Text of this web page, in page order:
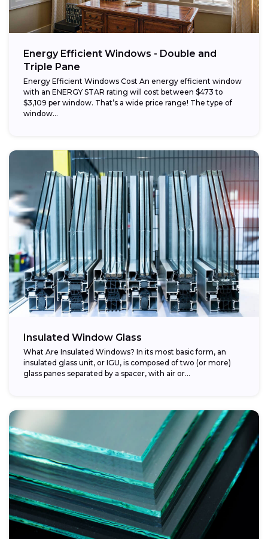
Energy Efficient Windows - Double and
Triple Pane
Energy Efficient Windows Cost An energy efficient window
with an ENERGY STAR rating will cost between $473 to
$3,109 per window. That’s a wide price range! The type of
window...
Insulated Window Glass
What Are Insulated Windows? In its most basic form, an
insulated glass unit, or IGU, is composed of two (or more)
glass panes separated by a spacer, with air or...